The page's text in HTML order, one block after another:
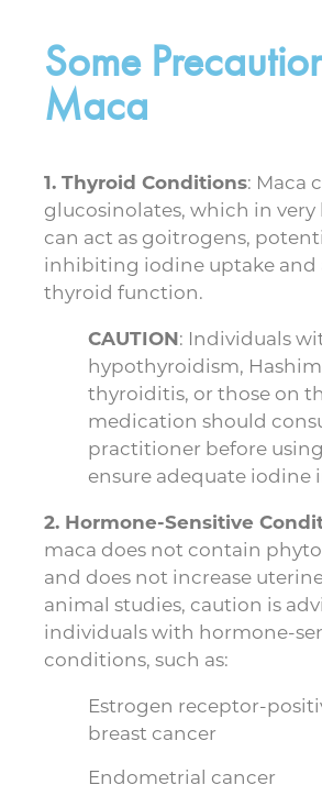
Some
Maca
1. Thyroid Conditions: Maca
glucosinolates, which in very
can act as goitrogens,
inhibiting iodine uptake and
thyroid function.
CAUTION: Individuals
hypothyroidism,
thyroiditis, or those on
medication should
practitioner before
ensure adequate iodine
2. Hormone-Sensitive
maca does not contain
and does not increase
animal studies, caution is
individuals with hormone-
conditions, such as:
Estrogen receptor-
breast cancer
Endometrial cancer